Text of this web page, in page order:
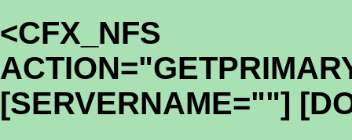
<CFX_NFS
[SERVERNAME=""]